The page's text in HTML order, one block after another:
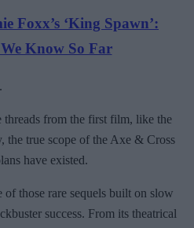
Foxx’s ‘King Spawn’:
Know So Far
.
threads from the first film, like the
the true scope of the Axe & Cross
have existed.
of those rare sequels built on slow
success. From its theatrical